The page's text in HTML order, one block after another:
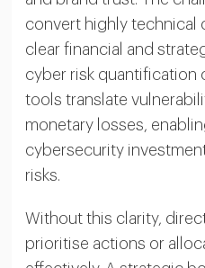
convert highly technical
clear financial and
cyber risk quantification
tools translate
monetary losses,
cybersecurity
risks.
Without this clarity,
prioritise actions or